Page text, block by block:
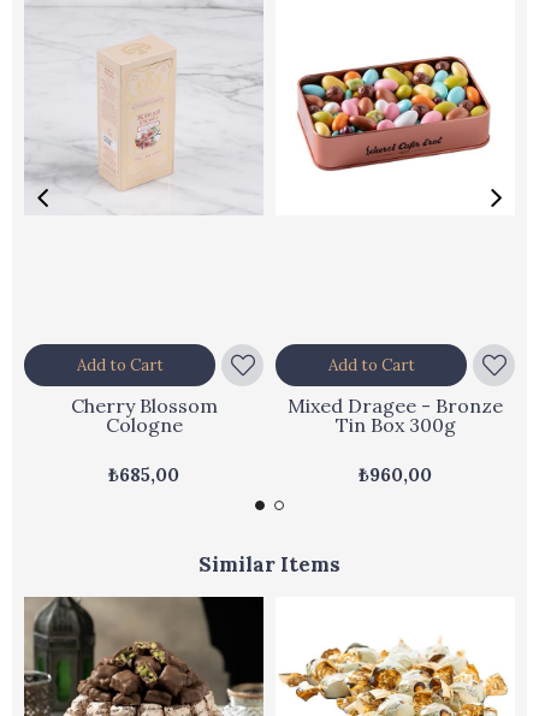
Cherry Blossom
Cologne
₺685,00
Add to Cart
Mixed Dragee - Bronze
Tin Box 300g
₺960,00
Add to Cart
Similar Items